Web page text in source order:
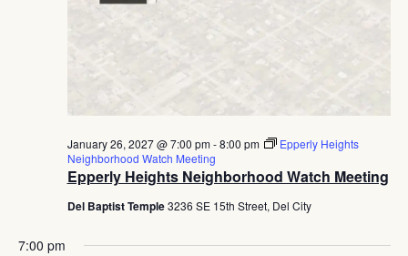
Epperly Heights Neighborhood Watch Meeting
January 26, 2027 @ 7:00 pm-8:00 pm
Epperly Heights
Neighborhood Watch Meeting
Del Baptist Temple3236 SE 15th Street, Del City
7:00 pm